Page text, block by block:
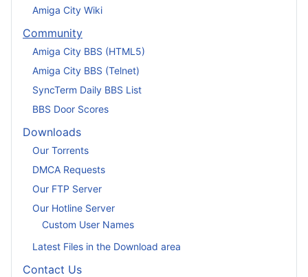
Amiga City Wiki
Community
Amiga City BBS (HTML5)
Amiga City BBS (Telnet)
SyncTerm Daily BBS List
BBS Door Scores
Downloads
Our Torrents
DMCA Requests
Our FTP Server
Our Hotline Server
Custom User Names
Latest Files in the Download area
Contact Us